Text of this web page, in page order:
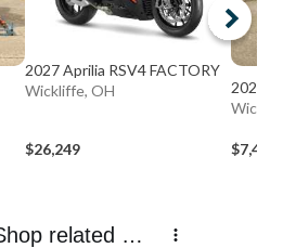
2027 Aprilia RSV4 FACTORY
Wickliffe, OH
$26,249
2026
$7,499